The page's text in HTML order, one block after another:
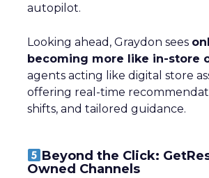
autopilot.
Looking ahead, Graydon sees
becoming more like in-store
agents acting like digital store
offering real-time
shifts, and tailored guidance.
Beyond the Click:
Owned Channels